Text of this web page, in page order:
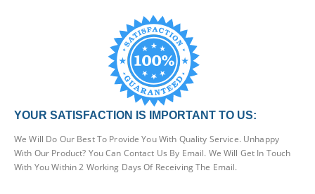
YOUR SATISFACTION IS IMPORTANT TO US:
We Will Do Our Best To Provide You With Quality Service. Unhappy
With Our Product? You Can Contact Us By Email. We Will Get In Touch
With You Within 2 Working Days Of Receiving The Email.